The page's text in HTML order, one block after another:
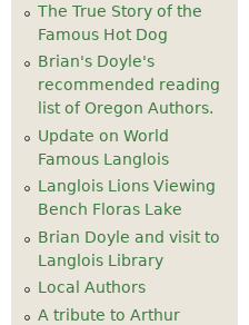
The True Story of the
Famous Hot Dog
Brian's Doyle's
recommended reading
list of Oregon Authors.
Update on World
Famous Langlois
Langlois Lions Viewing
Bench Floras Lake
Brian Doyle and visit to
Langlois Library
Local Authors
A tribute to Arthur